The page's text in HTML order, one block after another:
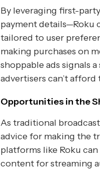
By leveraging first-
payment details—Roku
tailored to user
making purchases on
shoppable ads signals
advertisers can’t afford
Opportunities in the
As traditional
advice for making the
platforms like Roku
content for streaming